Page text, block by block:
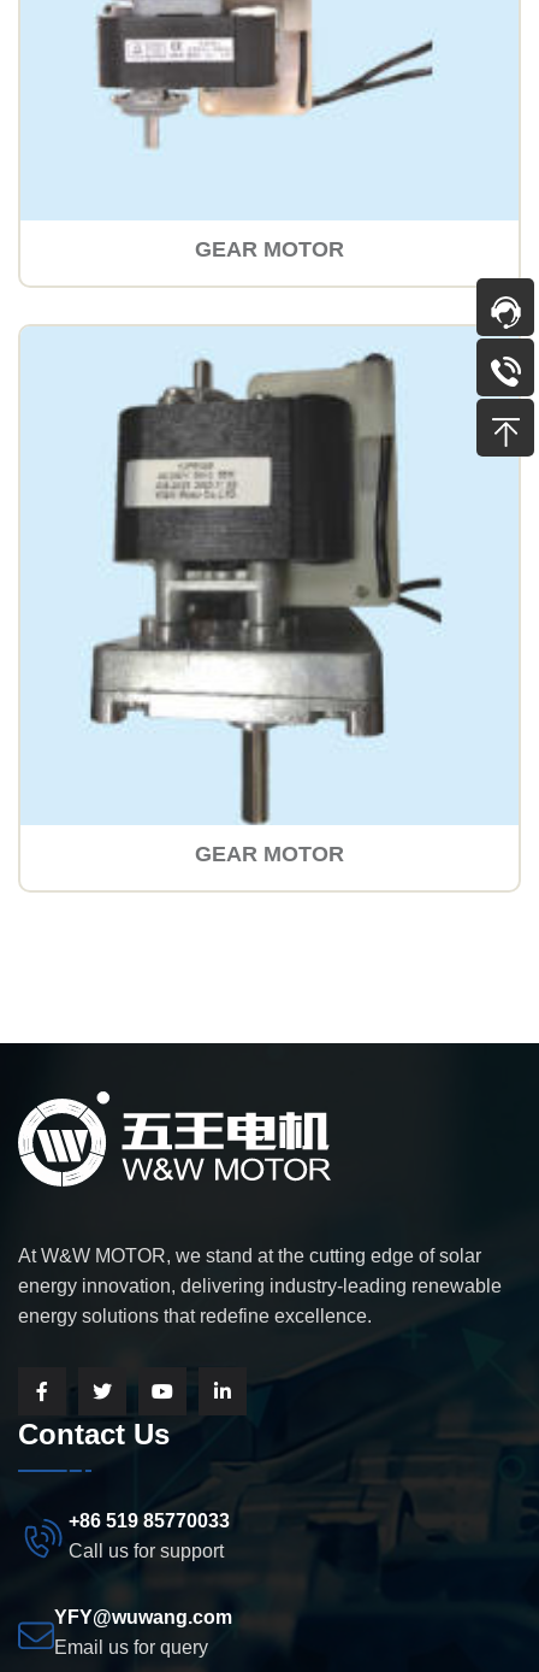
GEAR MOTOR
GEAR MOTOR
At W&W MOTOR, we stand at the cutting edge of solar
energy innovation, delivering industry-leading renewable
energy solutions that redefine excellence.
Contact Us
+86 519 85770033
Call us for support
YFY@wuwang.com
Email us for query